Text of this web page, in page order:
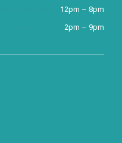
12pm – 8pm
2pm – 9pm